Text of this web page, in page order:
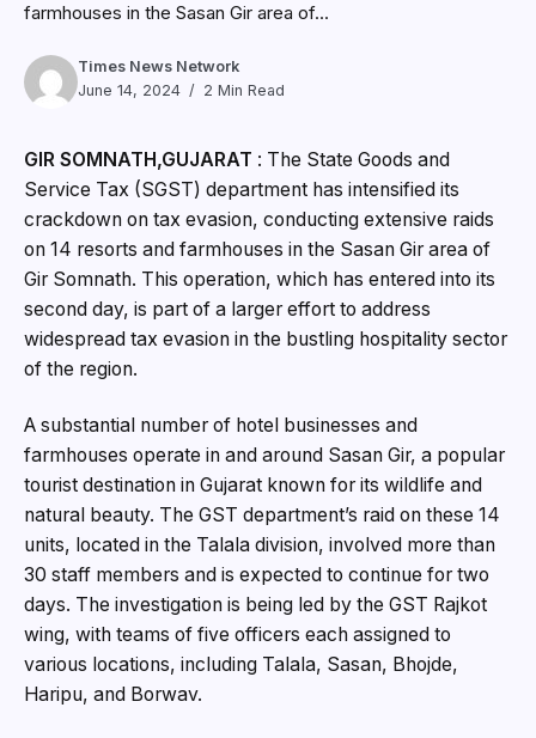
farmhouses in the Sasan Gir area of...
Times News Network
June 14, 2024
2 Min Read
GIR SOMNATH,GUJARAT : The State Goods and
Service Tax (SGST) department has intensified its
crackdown on tax evasion, conducting extensive raids
on 14 resorts and farmhouses in the Sasan Gir area of
Gir Somnath. This operation, which has entered into its
second day, is part of a larger effort to address
widespread tax evasion in the bustling hospitality sector
of the region.
A substantial number of hotel businesses and
farmhouses operate in and around Sasan Gir, a popular
tourist destination in Gujarat known for its wildlife and
natural beauty. The GST department’s raid on these 14
units, located in the Talala division, involved more than
30 staff members and is expected to continue for two
days. The investigation is being led by the GST Rajkot
wing, with teams of five officers each assigned to
various locations, including Talala, Sasan, Bhojde,
Haripu, and Borwav.